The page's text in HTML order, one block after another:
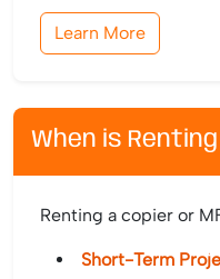
Learn More
When is
Renting a copier or
Short-Term